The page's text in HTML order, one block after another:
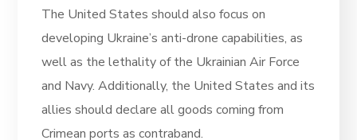
The United States should also focus on
developing Ukraine’s anti-drone capabilities, as
well as the lethality of the Ukrainian Air Force
and Navy. Additionally, the United States and its
allies should declare all goods coming from
Crimean ports as contraband.